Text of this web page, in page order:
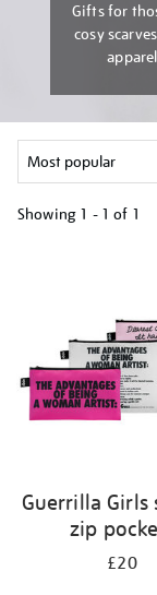
Gifts for
cosy
Showing 1 - 1 of 1
Guerrilla Girls
zip
£20